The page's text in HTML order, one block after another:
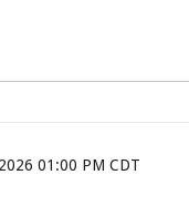
01:00 PM CDT